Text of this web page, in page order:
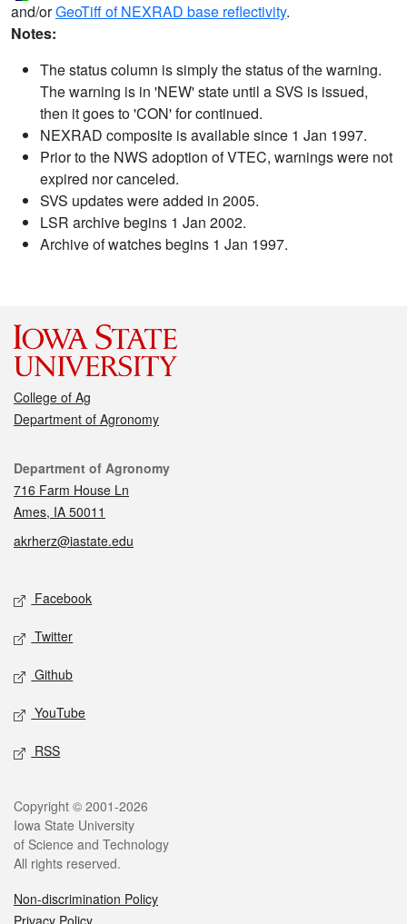
and/orGeoTiff of NEXRAD base reflectivity.
Notes:
The status column is simply the status of the warning.
The warning is in 'NEW' state until a SVS is issued,
then it goes to 'CON' for continued.
NEXRAD composite is available since 1 Jan 1997.
Prior to the NWS adoption of VTEC, warnings were not
expired nor canceled.
SVS updates were added in 2005.
LSR archive begins 1 Jan 2002.
Archive of watches begins 1 Jan 1997.
College of Ag
Department of Agronomy
Contact
Department of Agronomy
716 Farm House Ln
Ames, IA 50011
akrherz@iastate.edu
Social media
Facebook
Twitter
Github
YouTube
RSS
Legal
Copyright © 2001-2026
Iowa State University
of Science and Technology
All rights reserved.
Non-discrimination Policy